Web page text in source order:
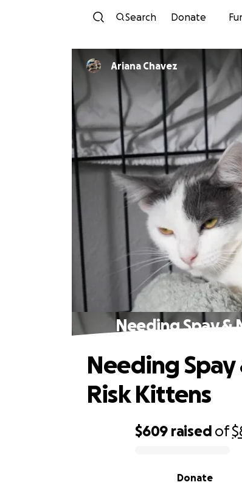
Search Donate
Ariana Chavez
Needing Spay &
$609 raised of
Donate
Needing
Risk Kittens